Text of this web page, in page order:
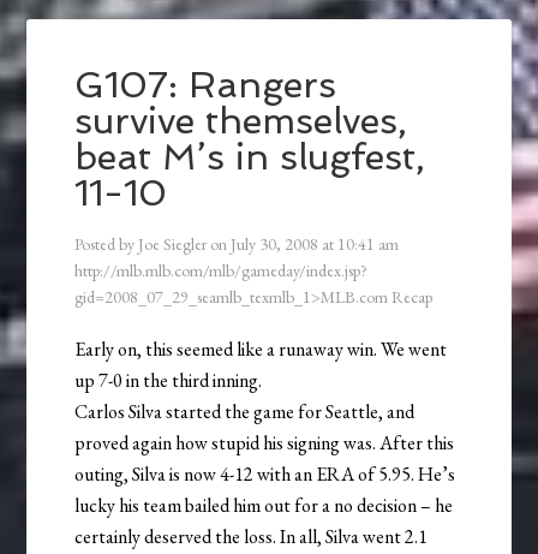
G107: Rangers
survive themselves,
beat M’s in slugfest,
11-10
Posted by Joe Siegler on July 30, 2008 at 10:41 am
http://mlb.mlb.com/mlb/gameday/index.jsp?
gid=2008_07_29_seamlb_texmlb_1>MLB.com Recap
Early on, this seemed like a runaway win. We went
up 7-0 in the third inning.
Carlos Silva started the game for Seattle, and
proved again how stupid his signing was. After this
outing, Silva is now 4-12 with an ERA of 5.95. He’s
lucky his team bailed him out for a no decision – he
certainly deserved the loss. In all, Silva went 2.1